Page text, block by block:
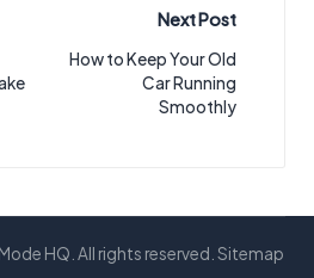
Next Post
How to Keep Your Old
Car Running
Smoothly
HQ. All rights reserved.Sitemap